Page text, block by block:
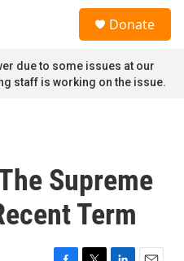
Donate
due to some issues at our
staff is working on the issue.
Supreme
Term